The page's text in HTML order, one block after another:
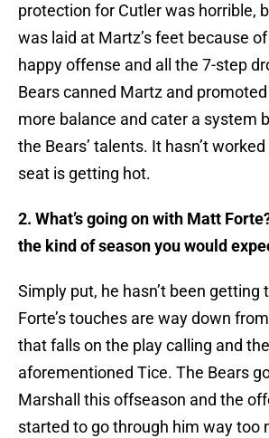
protection for Cutler was horrible,
was laid at Martz’s feet because
happy offense and all the 7-step
Bears canned Martz and
more balance and cater a system
the Bears’ talents. It hasn’t worked
seat is getting hot.
2. What’s going on with Matt
the kind of season you would
Simply put, he hasn’t been getting
Forte’s touches are way down
that falls on the play calling and the
aforementioned Tice. The Bears
Marshall this offseason and the
started to go through him way too